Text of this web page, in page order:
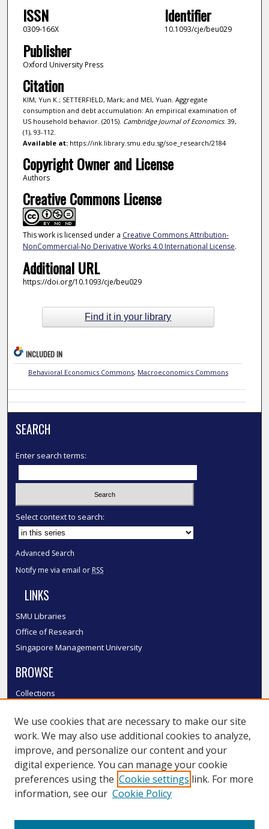
ISSN
0309-166X
Identifier
10.1093/cje/beu029
Publisher
Oxford University Press
Citation
KIM, Yun K.; SETTERFIELD, Mark; and MEI, Yuan. Aggregate
consumption and debt accumulation: An empirical examination of
US household behavior. (2015). Cambridge Journal of Economics. 39,
(1), 93-112.
Available at:https://ink.library.smu.edu.sg/soe_research/2184
Copyright Owner and License
Authors
Creative Commons License
This work is licensed under a Creative Commons Attribution-
NonCommercial-No Derivative Works 4.0 International License.
Additional URL
https://doi.org/10.1093/cje/beu029
Find it in your library
INCLUDED IN
Behavioral Economics Commons, Macroeconomics Commons
SEARCH
Enter search terms:
Select context to search:
Advanced Search
Notify me via email or RSS
LINKS
SMU Libraries
Office of Research
Singapore Management University
BROWSE
Collections
Authors
SMU Authors
SMU Research Areas
LINKS
We use cookies that are necessary to make our site
work. We may also use additional cookies to analyze,
improve, and personalize our content and your
digital experience. You can manage your cookie
preferences using the Cookie settings link. For more
information, see our Cookie Policy